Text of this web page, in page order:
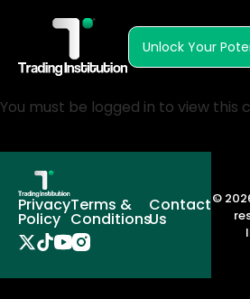
Unlock Your
You must be logged in to view this
Privacy
Policy
Terms &
Conditions
Contact
Us
©